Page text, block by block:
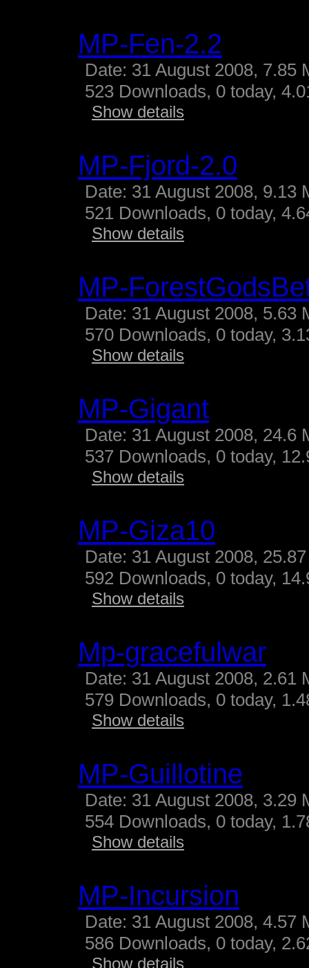
MP-Fen-2.2
Date: 31 August 2008, 7.85
523 Downloads, 0 today,
Show details
MP-Fjord-2.0
Date: 31 August 2008, 9.13
521 Downloads, 0 today,
Show details
MP-
Date: 31 August 2008, 5.63
570 Downloads, 0 today,
Show details
MP-Gigant
Date: 31 August 2008, 24.6
537 Downloads, 0 today,
Show details
MP-Giza10
Date: 31 August 2008,
592 Downloads, 0 today,
Show details
Mp-gracefulwar
Date: 31 August 2008, 2.61
579 Downloads, 0 today,
Show details
MP-Guillotine
Date: 31 August 2008, 3.29
554 Downloads, 0 today,
Show details
MP-Incursion
Date: 31 August 2008, 4.57
586 Downloads, 0 today,
Show details